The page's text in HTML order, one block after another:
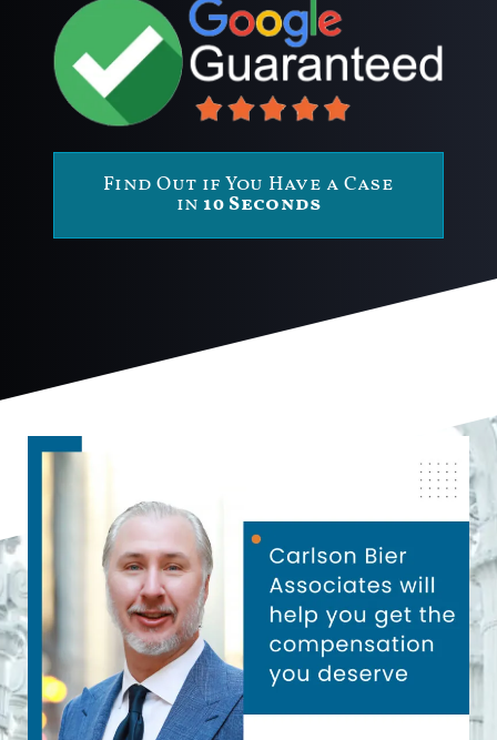
Find Out if You Have a Case
in 10 Seconds